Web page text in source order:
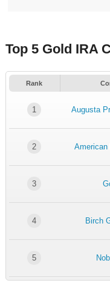
Top 5 Gold IRA
Rank
1 Augusta
2 American
3
4 Birch
5